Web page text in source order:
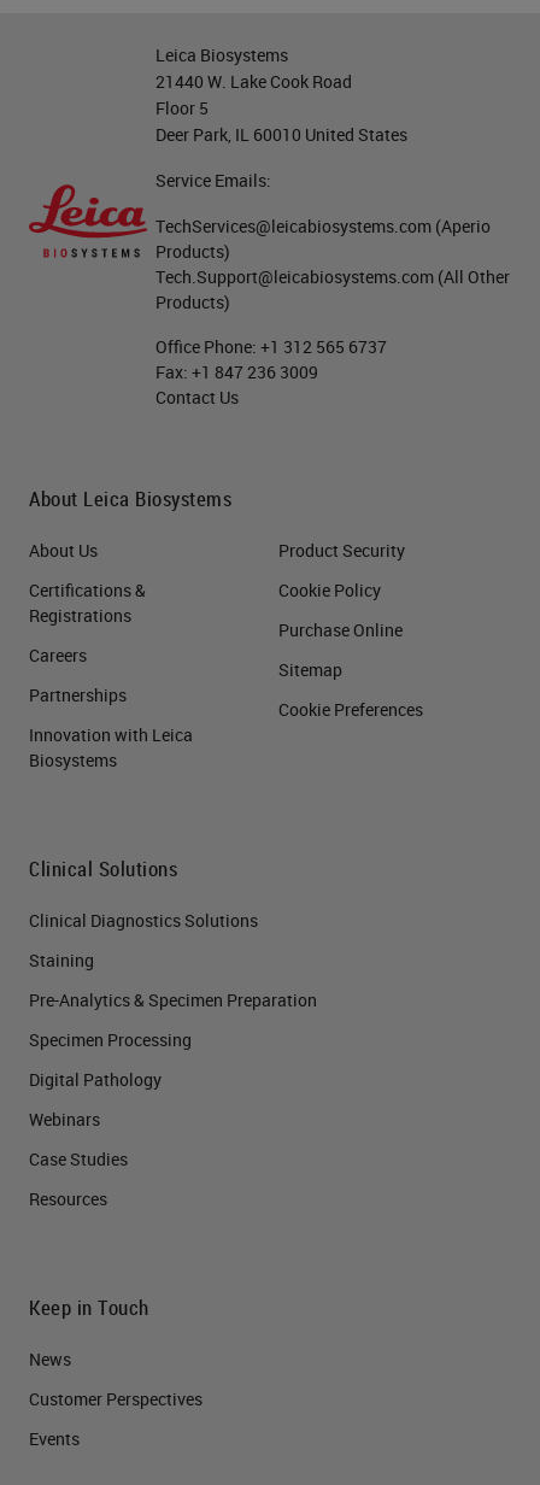
Leica Biosystems
21440 W. Lake Cook Road
Floor 5
Deer Park, IL 60010 United States
Service Emails:
TechServices@leicabiosystems.com (Aperio
Products)
Tech.Support@leicabiosystems.com (All Other
Products)
Office Phone:+1 312 565 6737
Fax:+1 847 236 3009
Contact Us
About Leica Biosystems
About Us
Certifications &
Registrations
Careers
Partnerships
Innovation with Leica
Biosystems
Product Security
Cookie Policy
Purchase Online
Sitemap
Cookie Preferences
Clinical Solutions
Clinical Diagnostics Solutions
Staining
Pre-Analytics & Specimen Preparation
Specimen Processing
Digital Pathology
Webinars
Case Studies
Resources
Keep in Touch
News
Customer Perspectives​
Events